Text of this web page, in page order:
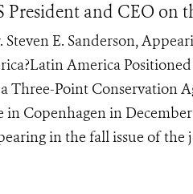
and CEO on
Steven E. Sanderson,
America
a Three-Point
Copenhagen in
in the fall issue of the